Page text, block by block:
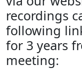
recordings
following
for 3 years
meeting: